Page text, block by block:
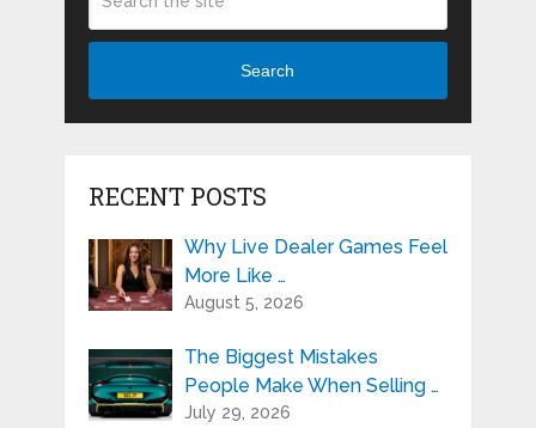
Search
RECENT POSTS
Why Live Dealer Games Feel
More Like …
August 5, 2026
The Biggest Mistakes
People Make When Selling …
July 29, 2026